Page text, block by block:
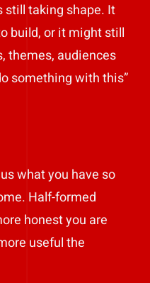
still taking shape. It
build, or it might still
themes, audiences
something with this”
what you have so
Half-formed
honest you are
useful the